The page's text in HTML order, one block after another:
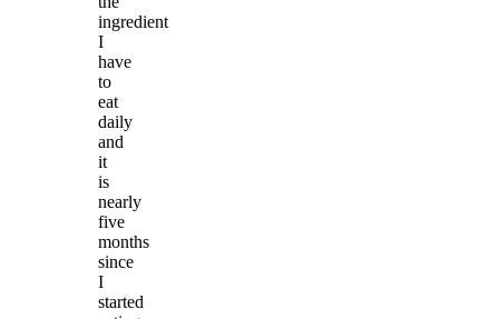
ingredient
I
have
to
eat
daily
and
it
is
nearly
five
months
since
I
started